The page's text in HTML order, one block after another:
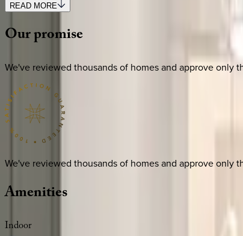
READ MORE
Ourpromise
We've reviewed thousands of homes and approve only
We've reviewed thousands of homes and approve only
Amenities
Indoor